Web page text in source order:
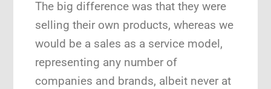
The big difference was that they were
selling their own products, whereas we
would be a sales as a service model,
representing any number of
companies and brands, albeit never at